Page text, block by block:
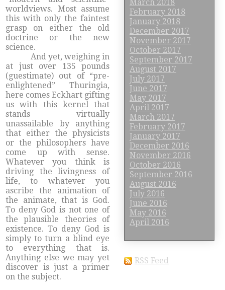
worldviews. Most assume
this with only the faintest
grasp on either the old
doctrine or the new
science.
And yet, weighing in
at just over 135 pounds
(guestimate) out of “pre-
enlightened” Thuringia,
here comes Eckhart gifting
us with this kernel that
stands virtually
unassailable by anything
that either the physicists
or the philosophers have
come up with sense.
Whatever you think is
driving the livingness of
life, to whatever you
ascribe the animation of
the animate, that is God.
To deny God is not one of
the plausible theories of
existence. To deny God is
simply to turn a blind eye
to everything that is.
Anything else we may yet
discover is just a primer
on the subject.
March 2018
February 2018
January 2018
December 2017
November 2017
October 2017
September 2017
August 2017
July 2017
June 2017
May 2017
April 2017
March 2017
February 2017
January 2017
December 2016
November 2016
October 2016
September 2016
August 2016
July 2016
June 2016
May 2016
April 2016
RSS Feed